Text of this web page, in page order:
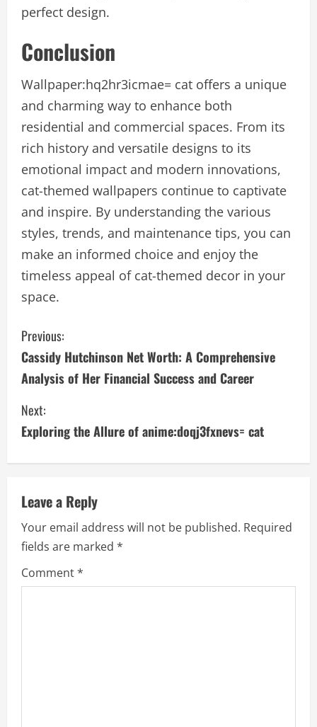
perfect design.
Conclusion
Wallpaper:hq2hr3icmae= cat offers a unique
and charming way to enhance both
residential and commercial spaces. From its
rich history and versatile designs to its
emotional impact and modern innovations,
cat-themed wallpapers continue to captivate
and inspire. By understanding the various
styles, trends, and maintenance tips, you can
make an informed choice and enjoy the
timeless appeal of cat-themed decor in your
space.
C
o
n
t
i
n
u
e
R
Previous:
Cassidy Hutchinson Net Worth: A Comprehensive
Analysis of Her Financial Success and Career
Next:
Exploring the Allure of anime:doqj3fxnevs= cat
Leave a Reply
Your email address will not be published. Required
fields are marked *
Comment*